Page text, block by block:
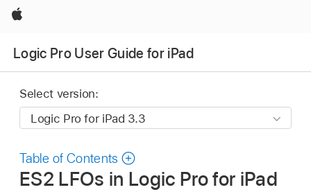
Apple
Logic Pro User Guide for iPad
Select version:
Table of Contents
ES2 LFOs in Logic Pro for iPad